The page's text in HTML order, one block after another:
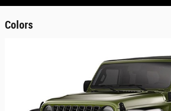
Colors